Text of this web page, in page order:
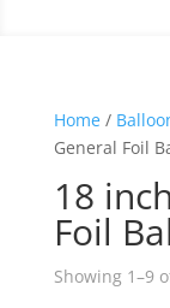
Home/
General Foil
18
Foil
Showing 1–9